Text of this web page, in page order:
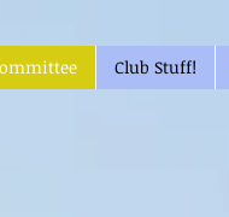
Club Stuff!